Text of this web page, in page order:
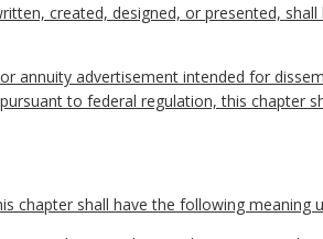
created, designed, or presented,
annuity advertisement intended for
to federal regulation, this chapter
chapter shall have the following meaning